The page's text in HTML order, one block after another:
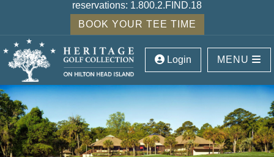
reservations: 1.800.2.FIND.18
BOOK YOUR TEE TIME
Login MENU